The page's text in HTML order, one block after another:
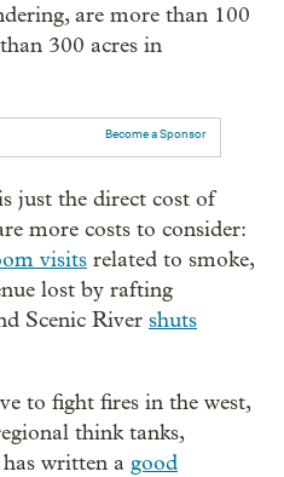
are more than 100
300 acres in
Become a Sponsor
just the direct cost of
more costs to consider:
visits related to smoke,
lost by rafting
Scenic River shuts
to fight fires in the west,
think tanks,
written a good